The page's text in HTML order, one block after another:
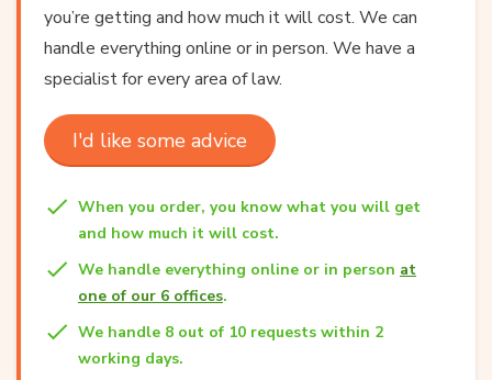
you’re getting and how much it will cost. We can
handle everything online or in person. We have a
specialist for every area of law.
I'd like some advice
When you order, you know what you will get
and how much it will cost.
We handle everything online or in person at
one of our 6 offices.
We handle 8 out of 10 requests within 2
working days.